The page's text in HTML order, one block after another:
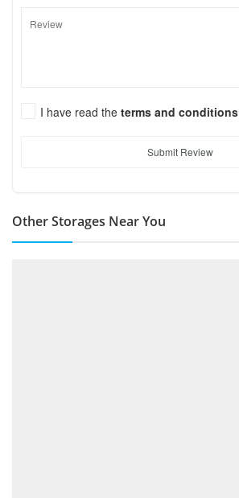
I have read the terms and conditions
Submit Review
Other Storages Near You